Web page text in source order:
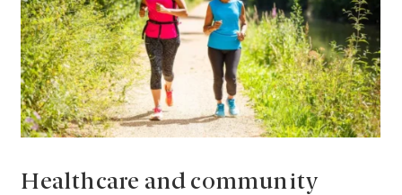
Healthcare and community